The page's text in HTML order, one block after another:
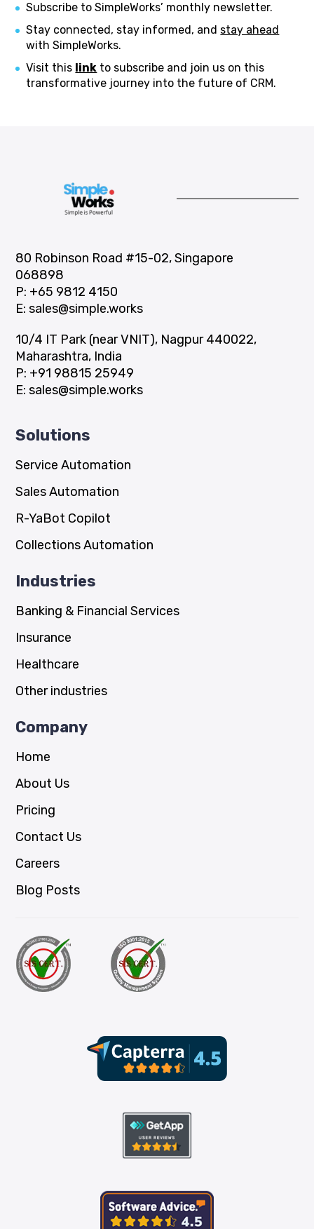
Subscribe to SimpleWorks’ monthly newsletter.
Stay connected, stay informed, and stay ahead
with SimpleWorks.
Visit this link to subscribe and join us on this
transformative journey into the future of CRM.
80 Robinson Road #15-02, Singapore
068898
P: +65 9812 4150
E: sales@simple.works
10/4 IT Park (near VNIT), Nagpur 440022,
Maharashtra, India
P: +91 98815 25949
E: sales@simple.works
Solutions
Service Automation
Sales Automation
R-YaBot Copilot
Collections Automation
Industries
Banking & Financial Services
Insurance
Healthcare
Other industries
Company
Home
About Us
Pricing
Contact Us
Careers
Blog Posts